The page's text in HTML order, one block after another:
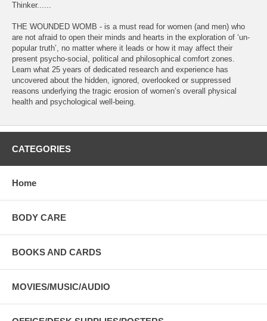
Thinker......
THE WOUNDED WOMB - is a must read for women (and men) who
are not afraid to open their minds and hearts in the exploration of ‘un-
popular truth’, no matter where it leads or how it may affect their
present psycho-social, political and philosophical comfort zones.
Learn what 25 years of dedicated research and experience has
uncovered about the hidden, ignored, overlooked or suppressed
reasons underlying the tragic erosion of women’s overall physical
health and psychological well-being.
CATEGORIES
Home
BODY CARE
BOOKS AND CARDS
MOVIES/MUSIC/AUDIO